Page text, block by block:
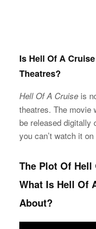
Is Hell Of A
Theatres?
Hell Of A Cruise is
theatres. The movie
be released digitally
you can’t watch it
The Plot Of Hell
What Is Hell Of
About?